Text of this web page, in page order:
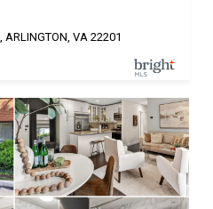
ARLINGTON, VA 22201